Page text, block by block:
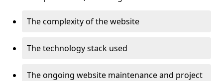
The complexity of the website
The technology stack used
The ongoing website maintenance and project